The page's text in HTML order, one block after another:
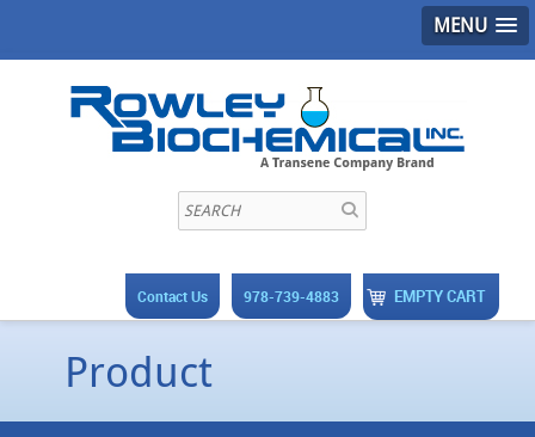
MENU
EMPTY CART
978-739-4883
Contact Us
Product